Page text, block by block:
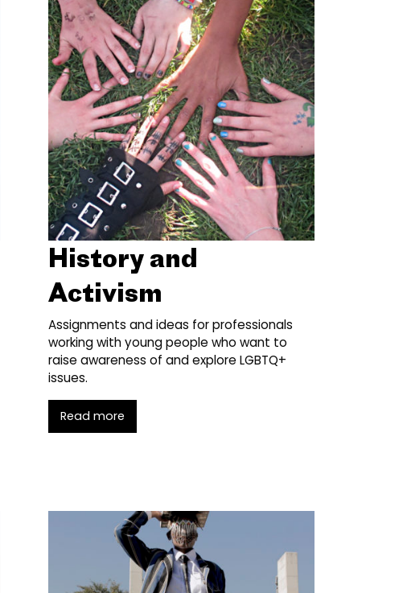
History and
Activism
Assignments and ideas for professionals
working with young people who want to
raise awareness of and explore LGBTQ+
issues.
Read more